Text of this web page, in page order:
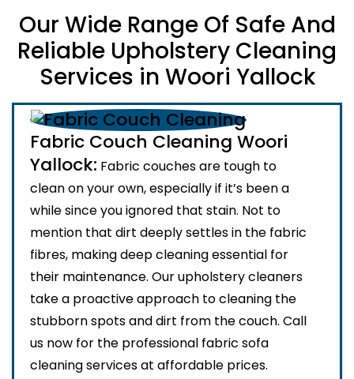
Our Wide Range Of Safe And
Reliable Upholstery Cleaning
Services in Woori Yallock
Fabric Couch Cleaning Woori
Yallock: Fabric couches are tough to
clean on your own, especially if it’s been a
while since you ignored that stain. Not to
mention that dirt deeply settles in the fabric
fibres, making deep cleaning essential for
their maintenance. Our upholstery cleaners
take a proactive approach to cleaning the
stubborn spots and dirt from the couch. Call
us now for the professional fabric sofa
cleaning services at affordable prices.